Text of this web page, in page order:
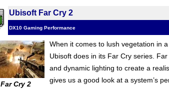
Ubisoft Far Cry 2
DX10 Gaming Performance
Far Cry 2
When it comes to lush vegetation in
Ubisoft does in its Far Cry series.
and dynamic lighting to create a
gives us a good look at a system’s